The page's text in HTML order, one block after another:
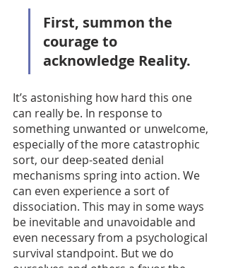
First, summon the
courage to
acknowledge Reality.
It’s astonishing how hard this one
can really be. In response to
something unwanted or unwelcome,
especially of the more catastrophic
sort, our deep-seated denial
mechanisms spring into action. We
can even experience a sort of
dissociation. This may in some ways
be inevitable and unavoidable and
even necessary from a psychological
survival standpoint. But we do